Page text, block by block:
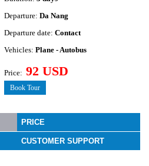
Departure: Da Nang
Departure date: Contact
Vehicles: Plane - Autobus
Price: 92 USD
Book Tour
PRICE
CUSTOMER SUPPORT